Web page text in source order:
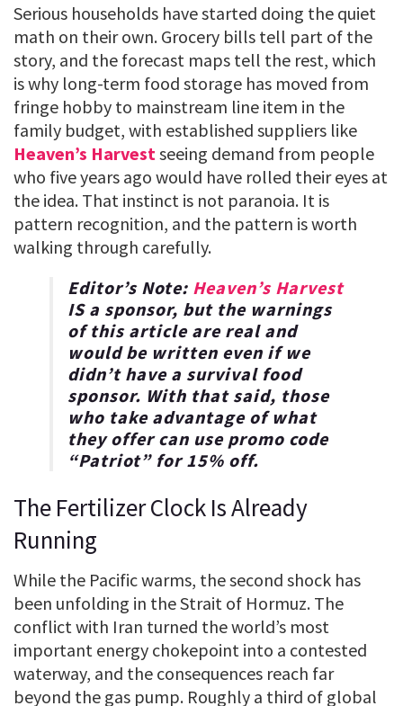
Serious households have started doing the quiet
math on their own. Grocery bills tell part of the
story, and the forecast maps tell the rest, which
is why long-term food storage has moved from
fringe hobby to mainstream line item in the
family budget, with established suppliers like
Heaven’s Harvest seeing demand from people
who five years ago would have rolled their eyes at
the idea. That instinct is not paranoia. It is
pattern recognition, and the pattern is worth
walking through carefully.
Editor’s Note: Heaven’s Harvest
IS a sponsor, but the warnings
of this article are real and
would be written even if we
didn’t have a survival food
sponsor. With that said, those
who take advantage of what
they offer can use promo code
“Patriot” for15% off.
The Fertilizer Clock Is Already
Running
While the Pacific warms, the second shock has
been unfolding in the Strait of Hormuz. The
conflict with Iran turned the world’s most
important energy chokepoint into a contested
waterway, and the consequences reach far
beyond the gas pump. Roughly a third of global